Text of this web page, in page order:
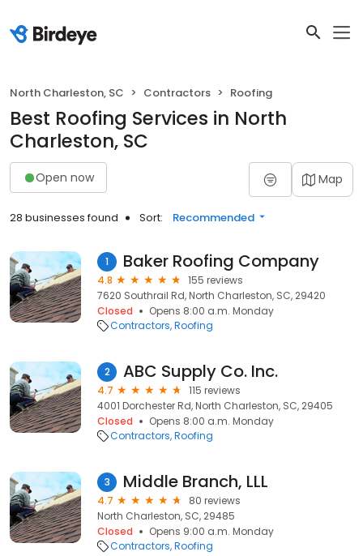
North Charleston, SC Contractors Roofing
Best Roofing Services in North
Charleston, SC
Open now Map
28 businesses found Sort: Recommended
1 Baker Roofing Company
4.8
155 reviews
7620 Southrail Rd, North Charleston, SC, 29420
Closed
Opens 8:00 a.m. Monday
Contractors Roofing
2 ABC Supply Co. Inc.
4.7
115 reviews
4001 Dorchester Rd, North Charleston, SC, 29405
Closed
Opens 8:00 a.m. Monday
Contractors Roofing
3 Middle Branch, LLL
4.7
80 reviews
North Charleston, SC, 29485
Closed
Opens 9:00 a.m. Monday
Contractors Roofing